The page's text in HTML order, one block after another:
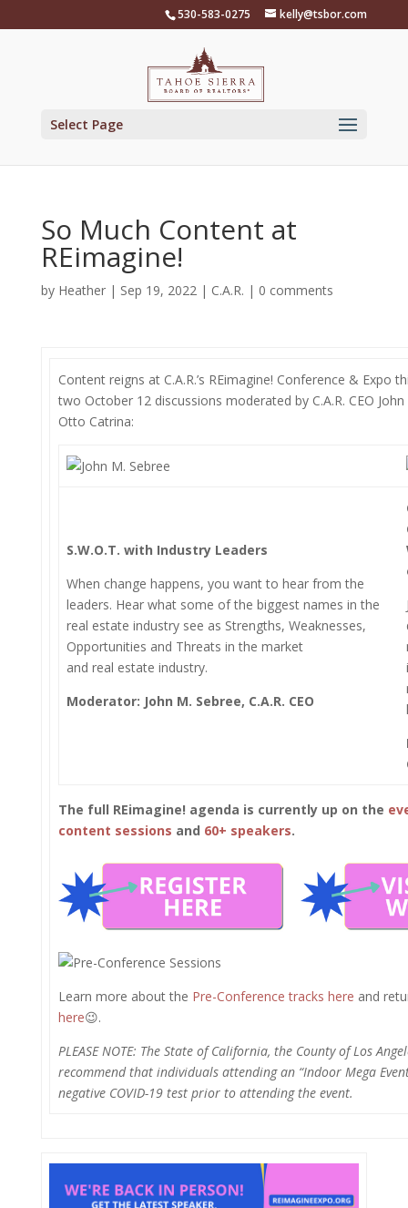
530-583-0275 kelly@tsbor.com
Select Page
So Much Content at
REimagine!
by Heather| Sep 19, 2022| C.A.R. | 0 comments
Content reigns at C.A.R.’s REimagine! Conference &
two October 12 discussions moderated by C.A.R. CEO
Otto Catrina:
S.W.O.T. with Industry Leaders
When change happens, you want to hear from the
leaders. Hear what some of the biggest names in the
real estate industry see as Strengths, Weaknesses,
Opportunities and Threats in the market
and real estate industry.
Moderator: John M. Sebree, C.A.R. CEO
The full REimagine! agenda is currently up on the
content sessions and 60+ speakers.
Learn more about the Pre-Conference tracks here and
here😉.
PLEASE NOTE: The State of California, the County of Los
recommend that individuals attending an “Indoor Mega
negative COVID-19 test prior to attending the event.